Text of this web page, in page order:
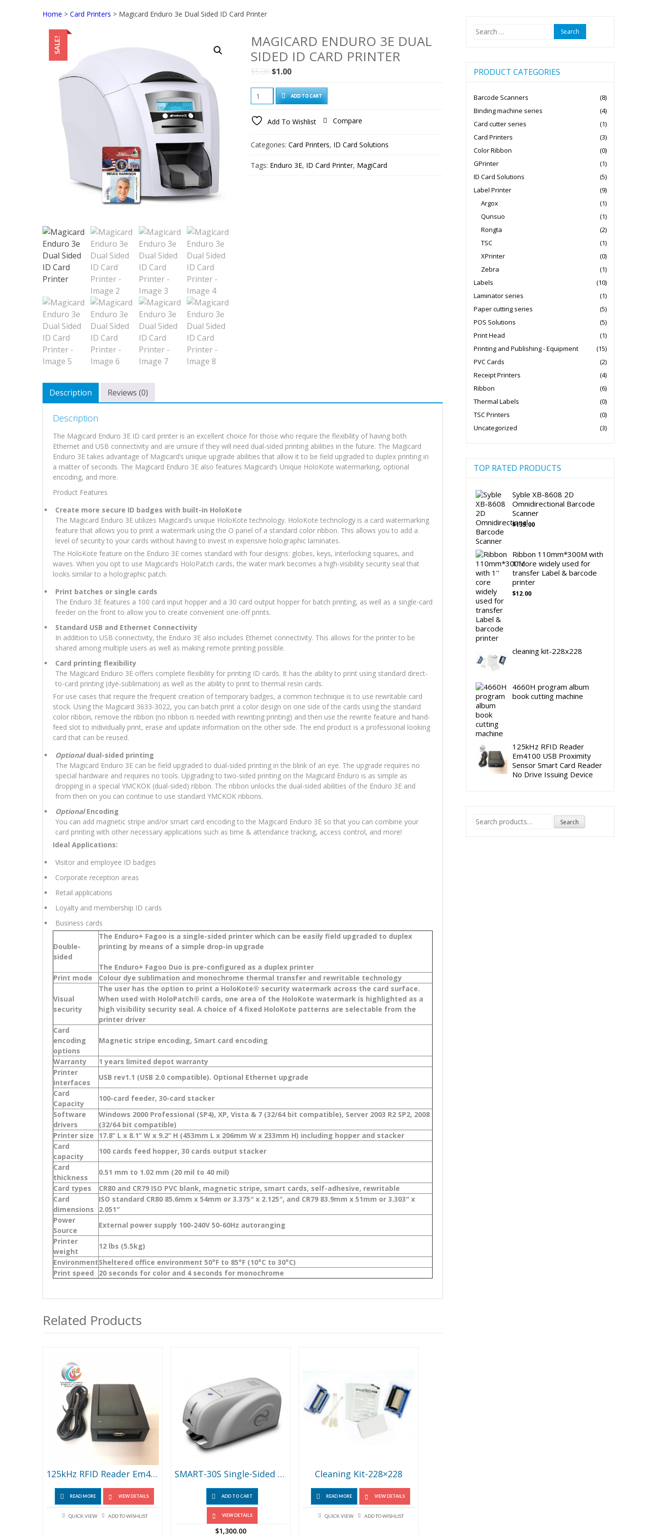
Home > Card Printers > Magicard Enduro 3e Dual Sided ID Card Printer
SALE!
MAGICARD ENDURO 3E DUAL
SIDED ID CARD PRINTER
$5.00Original
price
was:
$5.00.
$1.00Current
price
is:
$1.00.
Magicard
Enduro
3e
Dual
Sided
ID
Card
Printer
ADD TO CART
Add To Wishlist Compare
Categories: Card Printers, ID Card Solutions
Tags: Enduro 3E, ID Card Printer, MagiCard
Description Reviews (0)
Description
The Magicard Enduro 3E ID card printer is an excellent choice for those who require the flexibility of having both
Ethernet and USB connectivity and are unsure if they will need dual-sided printing abilities in the future. The Magicard
Enduro 3E takes advantage of Magicard’s unique upgrade abilities that allow it to be field upgraded to duplex printing in
a matter of seconds. The Magicard Enduro 3E also features Magicard’s Unique HoloKote watermarking, optional
encoding, and more.
Product Features
Create more secure ID badges with built-in HoloKote
The Magicard Enduro 3E utilizes Magicard’s unique HoloKote technology. HoloKote technology is a card watermarking
feature that allows you to print a watermark using the O panel of a standard color ribbon. This allows you to add a
level of security to your cards without having to invest in expensive holographic laminates.
The HoloKote feature on the Enduro 3E comes standard with four designs: globes, keys, interlocking squares, and
waves. When you opt to use Magicard’s HoloPatch cards, the water mark becomes a high-visibility security seal that
looks similar to a holographic patch.
Print batches or single cards
The Enduro 3E features a 100 card input hopper and a 30 card output hopper for batch printing, as well as a single-card
feeder on the front to allow you to create convenient one-off prints.
Standard USB and Ethernet Connectivity
In addition to USB connectivity, the Enduro 3E also includes Ethernet connectivity. This allows for the printer to be
shared among multiple users as well as making remote printing possible.
Card printing flexibility
The Magicard Enduro 3E offers complete flexibility for printing ID cards. It has the ability to print using standard direct-
to-card printing (dye-sublimation) as well as the ability to print to thermal resin cards.
For use cases that require the frequent creation of temporary badges, a common technique is to use rewritable card
stock. Using the Magicard 3633-3022, you can batch print a color design on one side of the cards using the standard
color ribbon, remove the ribbon (no ribbon is needed with rewriting printing) and then use the rewrite feature and hand-
feed slot to individually print, erase and update information on the other side. The end product is a professional looking
card that can be reused.
Optionaldual-sided printing
The Magicard Enduro 3E can be field upgraded to dual-sided printing in the blink of an eye. The upgrade requires no
special hardware and requires no tools. Upgrading to two-sided printing on the Magicard Enduro is as simple as
dropping in a special YMCKOK (dual-sided) ribbon. The ribbon unlocks the dual-sided abilities of the Enduro 3E and
from then on you can continue to use standard YMCKOK ribbons.
OptionalEncoding
You can add magnetic stripe and/or smart card encoding to the Magicard Enduro 3E so that you can combine your
card printing with other necessary applications such as time & attendance tracking, access control, and more!
Ideal Applications:
Visitor and employee ID badges
Corporate reception areas
Retail applications
Loyalty and membership ID cards
Business cards
Double-
sided
The Enduro+ Fagoo is a single-sided printer which can be easily field upgraded to duplex
printing by means of a simple drop-in upgrade
The Enduro+ Fagoo Duo is pre-configured as a duplex printer
Print mode
Colour dye sublimation and monochrome thermal transfer and rewritable technology
Visual
security
The user has the option to print a HoloKote® security watermark across the card surface.
When used with HoloPatch® cards, one area of the HoloKote watermark is highlighted as a
high visibility security seal. A choice of 4 fixed HoloKote patterns are selectable from the
printer driver
Card
encoding
options
Magnetic stripe encoding, Smart card encoding
Warranty
1 years limited depot warranty
Printer
interfaces
USB rev1.1 (USB 2.0 compatible). Optional Ethernet upgrade
Card
Capacity
100-card feeder, 30-card stacker
Software
drivers
Windows 2000 Professional (SP4), XP, Vista & 7 (32/64 bit compatible), Server 2003 R2 SP2, 2008
(32/64 bit compatible)
Printer size
17.8” L x 8.1” W x 9.2” H (453mm L x 206mm W x 233mm H) including hopper and stacker
Card
capacity
100 cards feed hopper, 30 cards output stacker
Card
thickness
0.51 mm to 1.02 mm (20 mil to 40 mil)
Card types
CR80 and CR79 ISO PVC blank, magnetic stripe, smart cards, self-adhesive, rewritable
Card
dimensions
ISO standard CR80 85.6mm x 54mm or 3.375″ x 2.125″, and CR79 83.9mm x 51mm or 3.303″ x
2.051″
Power
Source
External power supply 100-240V 50-60Hz autoranging
Printer
weight
12 lbs (5.5kg)
EnvironmentSheltered office environment 50°F to 85°F (10°C to 30°C)
Print speed
20 seconds for color and 4 seconds for monochrome
Related Products
125kHz RFID Reader Em4100 USB Proximity Sensor Smart Card Reader No Drive Issuing Device
READ MORE VIEW DETAILS
QUICK VIEW ADD TO WISHLIST
SMART-30S Single-Sided Thermal ID Card Printer
ADD TO CART
VIEW DETAILS
$1,300.00
Cleaning Kit-228×228
READ MORE VIEW DETAILS
QUICK VIEW ADD TO WISHLIST
Search
for:
PRODUCT CATEGORIES
Barcode Scanners
(8)
Binding machine series
(4)
Card cutter series
(1)
Card Printers
(3)
Color Ribbon
(0)
GPrinter
(1)
ID Card Solutions
(5)
Label Printer
(9)
Argox
(1)
Qunsuo
(1)
Rongta
(2)
TSC
(1)
XPrinter
(0)
Zebra
(1)
Labels
(10)
Laminator series
(1)
Paper cutting series
(5)
POS Solutions
(5)
Print Head
(1)
Printing and Publishing - Equipment
(15)
PVC Cards
(2)
Receipt Printers
(4)
Ribbon
(6)
Thermal Labels
(0)
TSC Printers
(0)
Uncategorized
(3)
TOP RATED PRODUCTS
Syble XB-8608 2D
Omnidirectional Barcode
Scanner
$135.00
Ribbon 110mm*300M with
1'' core widely used for
transfer Label & barcode
printer
$12.00
cleaning kit-228x228
4660H program album
book cutting machine
125kHz RFID Reader
Em4100 USB Proximity
Sensor Smart Card Reader
No Drive Issuing Device
Search
for:
Search